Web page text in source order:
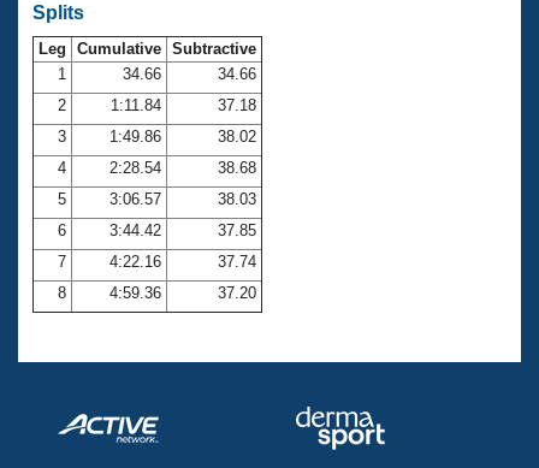
Workout Tracking
SWIMMER Magazine
Eligibility Policy
Membership Benefits
Open Water Central
Club Central
Coach Central
Volunteer Central
Splits
Leg Cumulative Subtractive
1
34.66
34.66
2
1:11.84
37.18
3
1:49.86
38.02
4
2:28.54
38.68
5
3:06.57
38.03
6
3:44.42
37.85
7
4:22.16
37.74
8
4:59.36 37.20